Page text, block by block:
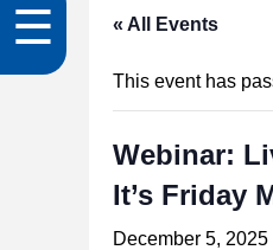
☰ « All Events
This event has
Webinar:
It’s Friday
December 5,